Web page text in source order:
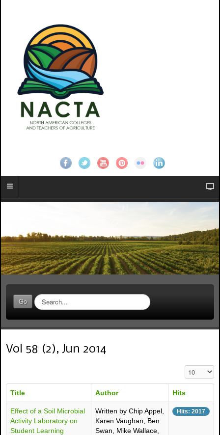
Go
S
e
a
r
h
Vol 58 (2), Jun 2014
Display #
Title Author Hits
Effect of a Soil Microbial
Activity Laboratory on
Student Learning
Written by Chip Appel,
Karen Vaughan, Ben
Swan, Mike Wallace,
Hits: 2017